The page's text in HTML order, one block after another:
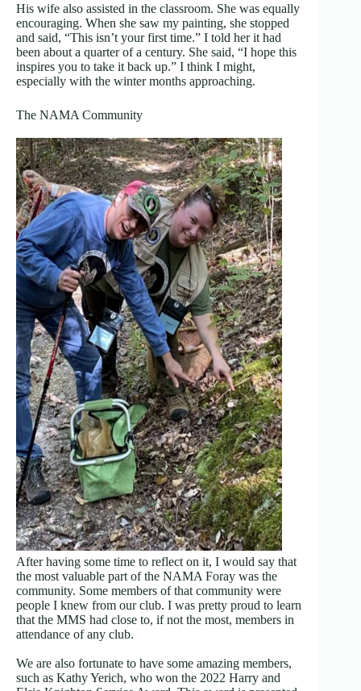
His wife also assisted in the classroom. She was equally
encouraging. When she saw my painting, she stopped
and said, “This isn’t your first time.” I told her it had
been about a quarter of a century. She said, “I hope this
inspires you to take it back up.” I think I might,
especially with the winter months approaching.
The NAMA Community
After having some time to reflect on it, I would say that
the most valuable part of the NAMA Foray was the
community. Some members of that community were
people I knew from our club. I was pretty proud to learn
that the MMS had close to, if not the most, members in
attendance of any club.
We are also fortunate to have some amazing members,
such as Kathy Yerich, who won the 2022 Harry and